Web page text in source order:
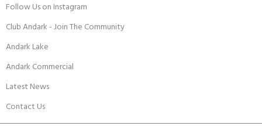
Follow Us on Instagram
Club Andark - Join The Community
Andark Lake
Andark Commercial
Latest News
Contact Us